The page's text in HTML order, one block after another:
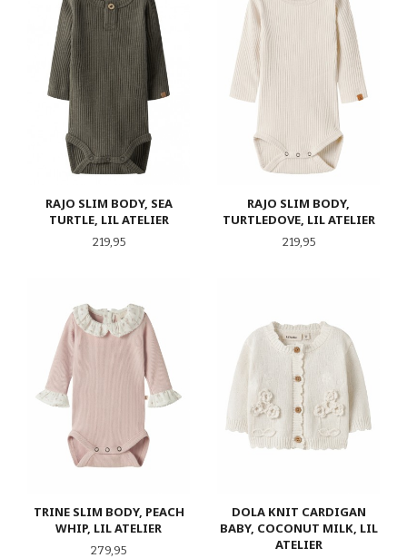
RAJO SLIM BODY, SEA
TURTLE, LIL ATELIER
Pris
219,95
RAJO SLIM BODY,
TURTLEDOVE, LIL ATELIER
Pris
219,95
TRINE SLIM BODY, PEACH
WHIP, LIL ATELIER
Pris
279,95
DOLA KNIT CARDIGAN
BABY, COCONUT MILK, LIL
ATELIER